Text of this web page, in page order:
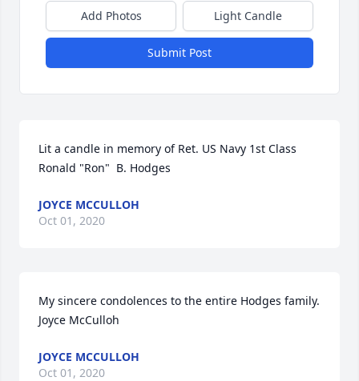
Add Photos Light Candle
Submit Post
Lit a candle in memory of Ret. US Navy 1st Class
Ronald "Ron"  B. Hodges
JOYCE MCCULLOH
Oct 01, 2020
My sincere condolences to the entire Hodges family.
Joyce McCulloh
JOYCE MCCULLOH
Oct 01, 2020